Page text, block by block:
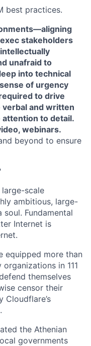
best practices.
stakeholders
unafraid to
into technical
of urgency
to drive
verbal and written
to detail.
webinars.
beyond to ensure
large-scale
ambitious, large-
Fundamental
Internet is
equipped more than
in 111
themselves
censor their
Cloudflare’s
the Athenian
governments